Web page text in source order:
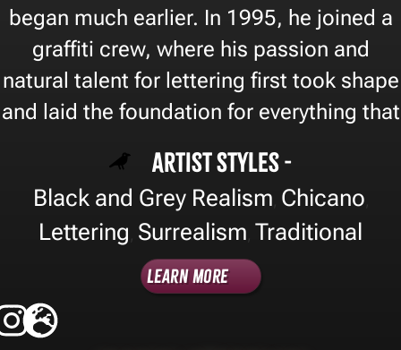
began much earlier. In 1995, he joined a
graffiti crew, where his passion and
natural talent for lettering first took shape
and laid the foundation for everything that
Artist Styles -
Black and Grey Realism Chicano
Lettering Surrealism Traditional
Learn More